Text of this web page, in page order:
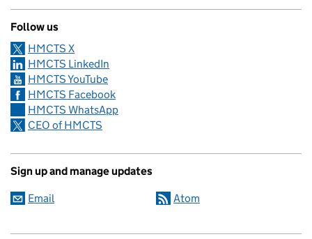
Follow us
HMCTS X
HMCTS LinkedIn
HMCTS YouTube
HMCTS Facebook
HMCTS WhatsApp
CEO of HMCTS
Sign up and manage updates
Email Atom